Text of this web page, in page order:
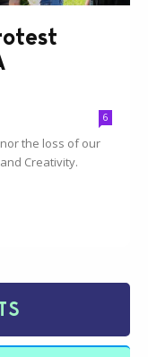
6
the loss of our
Creativity.